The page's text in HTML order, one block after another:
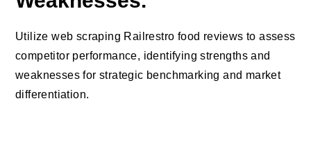
Utilize web scraping Railrestro food reviews to assess
competitor performance, identifying strengths and
weaknesses for strategic benchmarking and market
differentiation.